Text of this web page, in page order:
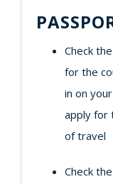
Check
for the
in on
apply for
of travel
Check